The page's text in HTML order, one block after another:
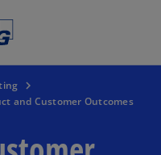
and Customer Outcomes